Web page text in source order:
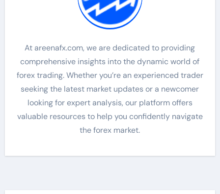
At areenafx.com, we are dedicated to providing
comprehensive insights into the dynamic world of
forex trading. Whether you’re an experienced trader
seeking the latest market updates or a newcomer
looking for expert analysis, our platform offers
valuable resources to help you confidently navigate
the forex market.